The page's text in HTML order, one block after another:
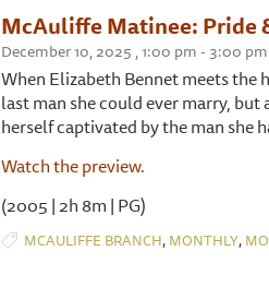
McAuliffe Matinee: Pride
December 10, 2025 , 1:00 pm - 3:00
When Elizabeth Bennet meets the
last man she could ever marry,
herself captivated by the man she
Watch the preview.
(2005 | 2h 8m | PG)
MCAULIFFE BRANCH, MONTHLY,